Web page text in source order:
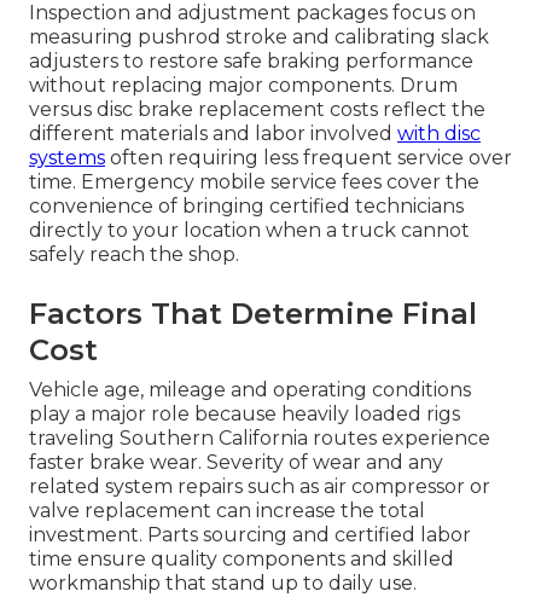
Inspection and adjustment packages focus on
measuring pushrod stroke and calibrating slack
adjusters to restore safe braking performance
without replacing major components. Drum
versus disc brake replacement costs reflect the
different materials and labor involved with disc
systems often requiring less frequent service over
time. Emergency mobile service fees cover the
convenience of bringing certified technicians
directly to your location when a truck cannot
safely reach the shop.
Factors That Determine Final
Cost
Vehicle age, mileage and operating conditions
play a major role because heavily loaded rigs
traveling Southern California routes experience
faster brake wear. Severity of wear and any
related system repairs such as air compressor or
valve replacement can increase the total
investment. Parts sourcing and certified labor
time ensure quality components and skilled
workmanship that stand up to daily use.